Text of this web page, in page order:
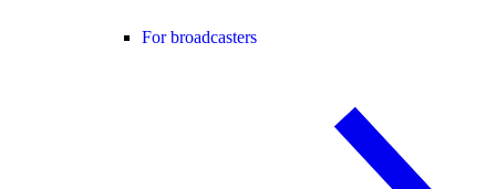
For broadcasters